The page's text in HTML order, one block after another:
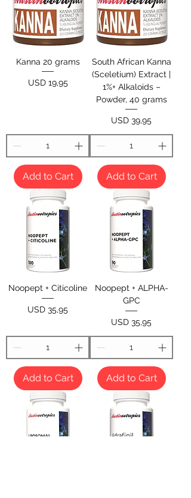
Kanna 20 grams
Price
USD 19,95
Add to Cart
South African Kanna
(Sceletium) Extract |
1%+ Alkaloids –
Powder, 40 grams
Price
USD 39,95
Add to Cart
Noopept + Citicoline
Price
USD 35,95
Add to Cart
Noopept + ALPHA-
GPC
Price
USD 35,95
Add to Cart